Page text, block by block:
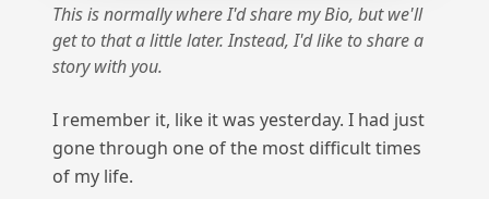
This is normally where I'd share my Bio, but we'll
get to that a little later. Instead, I'd like to share a
story with you.
I remember it, like it was yesterday. I had just
gone through one of the most difficult times
of my life.